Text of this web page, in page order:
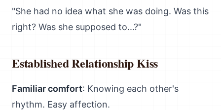
"She had no idea what she was doing. Was this
right? Was she supposed to...?"
Established Relationship Kiss
Familiar comfort: Knowing each other's
rhythm. Easy affection.